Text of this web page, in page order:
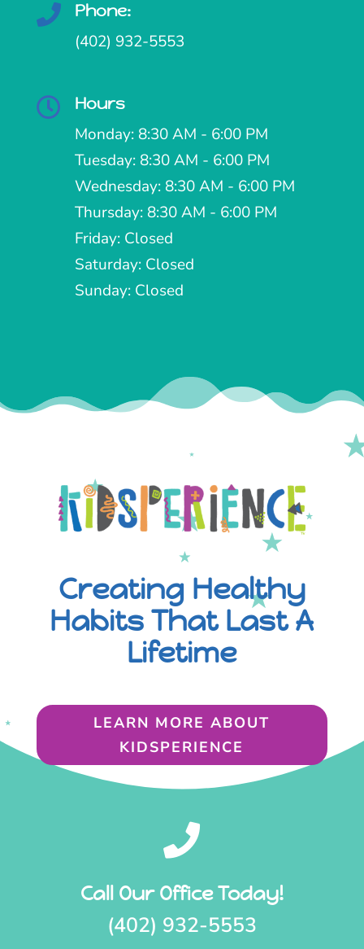
 Phone:
(402) 932-5553
 Hours
Monday: 8:30 AM - 6:00 PM
Tuesday: 8:30 AM - 6:00 PM
Wednesday: 8:30 AM - 6:00 PM
Thursday: 8:30 AM - 6:00 PM
Friday: Closed
Saturday: Closed
Sunday: Closed
Creating Healthy
Habits That Last A
Lifetime
LEARN MORE ABOUT
KIDSPERIENCE

Call Our Office Today!
(402) 932-5553